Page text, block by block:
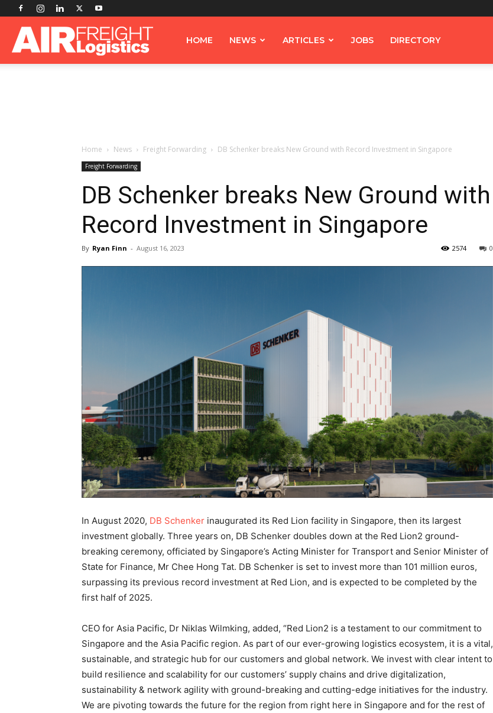
AirfreightHOME NEWS ARTICLES JOBS DIRECTORY
Home News Freight Forwarding DB Schenker breaks New Ground with Record Investment in Singapore
Freight Forwarding
DB Schenker breaks New Ground with
Record Investment in Singapore
By Ryan Finn - August 16, 2023 0
2574
In August 2020, DB Schenker inaugurated its Red Lion facility in Singapore, then its largest
investment globally. Three years on, DB Schenker doubles down at the Red Lion2 ground-
breaking ceremony, officiated by Singapore’s Acting Minister for Transport and Senior Minister of
State for Finance, Mr Chee Hong Tat. DB Schenker is set to invest more than 101 million euros,
surpassing its previous record investment at Red Lion, and is expected to be completed by the
first half of 2025.
CEO for Asia Pacific, Dr Niklas Wilmking, added, “Red Lion2 is a testament to our commitment to
Singapore and the Asia Pacific region. As part of our ever-growing logistics ecosystem, it is a vital,
sustainable, and strategic hub for our customers and global network. We invest with clear intent to
build resilience and scalability for our customers’ supply chains and drive digitalization,
sustainability & network agility with ground-breaking and cutting-edge initiatives for the industry.
We are pivoting towards the future for the region from right here in Singapore and for the rest of